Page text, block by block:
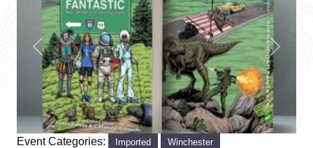
Previous Next
Event Categories: Imported Winchester